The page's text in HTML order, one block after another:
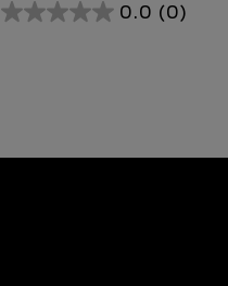
0.0 (0)
0.0